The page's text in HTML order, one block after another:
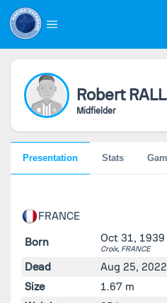
Robert RALL
Midfielder
FRANCE
Born Oct 31, 1939
Croix, FRANCE
Dead Aug 25, 2022
Size
1.67 m
Presentation Stats